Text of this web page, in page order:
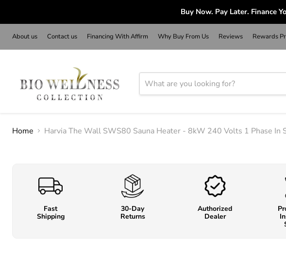
Buy Now. Pay Later. Finance
About us Contact us Financing With Affirm Why Buy From Us Reviews Rewards
Home Harvia The Wall SWS80 Sauna Heater - 8kW 240 Volts 1 Phase In
Fast
Shipping
30-Day
Returns
Authorized
Dealer